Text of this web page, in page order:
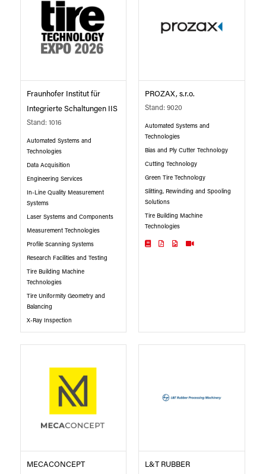
Fraunhofer Institut für
Integrierte Schaltungen IIS
Stand: 1016
Automated Systems and
Technologies
Data Acquisition
Engineering Services
In-Line Quality Measurement
Systems
Laser Systems and Components
Measurement Technologies
Profile Scanning Systems
Research Facilities and Testing
Tire Building Machine
Technologies
Tire Uniformity Geometry and
Balancing
X-Ray Inspection
PROZAX, s.r.o.
Stand: 9020
Automated Systems and
Technologies
Bias and Ply Cutter Technology
Cutting Technology
Green Tire Technology
Slitting, Rewinding and Spooling
Solutions
Tire Building Machine
Technologies
MECACONCEPT
L&T RUBBER